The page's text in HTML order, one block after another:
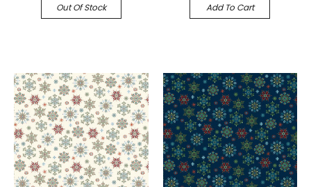
Out Of Stock Add To Cart